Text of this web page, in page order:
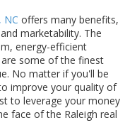
NC offers many benefits,
marketability. The
energy-efficient
some of the finest
No matter if you'll be
improve your quality of
to leverage your money
face of the Raleigh real